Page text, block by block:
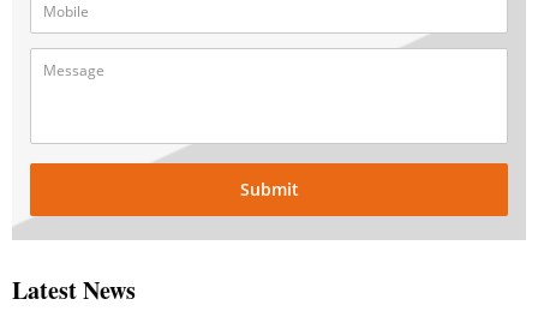
Submit
Latest News